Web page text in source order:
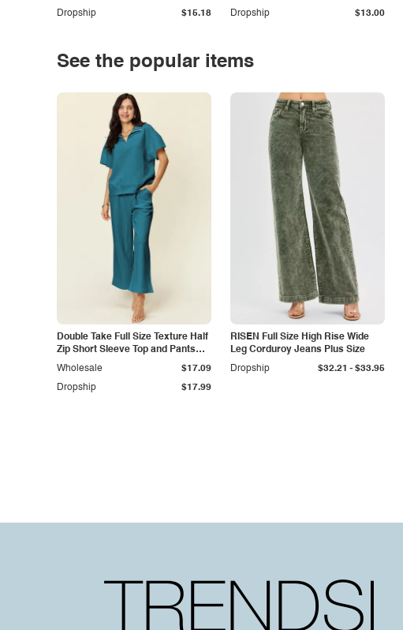
Dropship $15.18 Dropship $13.00
See the popular items
Double Take Full Size Texture Half
Zip Short Sleeve Top and Pants
Set
Dropship $17.99
Wholesale $17.09
RISEN Full Size High Rise Wide
Leg Corduroy Jeans Plus Size
Dropship
$32.21 - $33.95